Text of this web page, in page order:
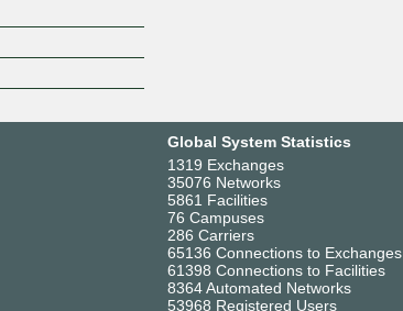
Global System Statistics
1319 Exchanges
35076 Networks
5861 Facilities
76 Campuses
286 Carriers
65136 Connections to Exchanges
61398 Connections to Facilities
8364 Automated Networks
53968 Registered Users